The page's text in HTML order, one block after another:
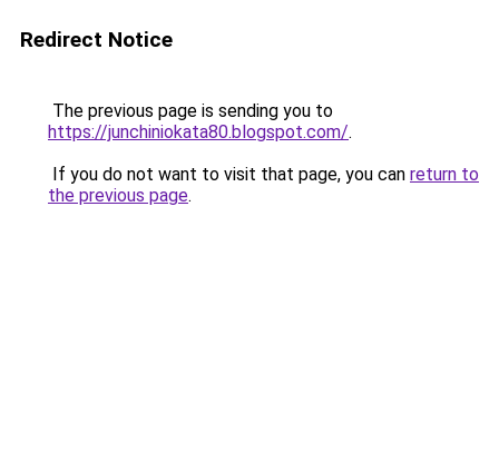
Redirect Notice
The previous page is sending you to
https://junchiniokata80.blogspot.com/.
If you do not want to visit that page, you can return to
the previous page.